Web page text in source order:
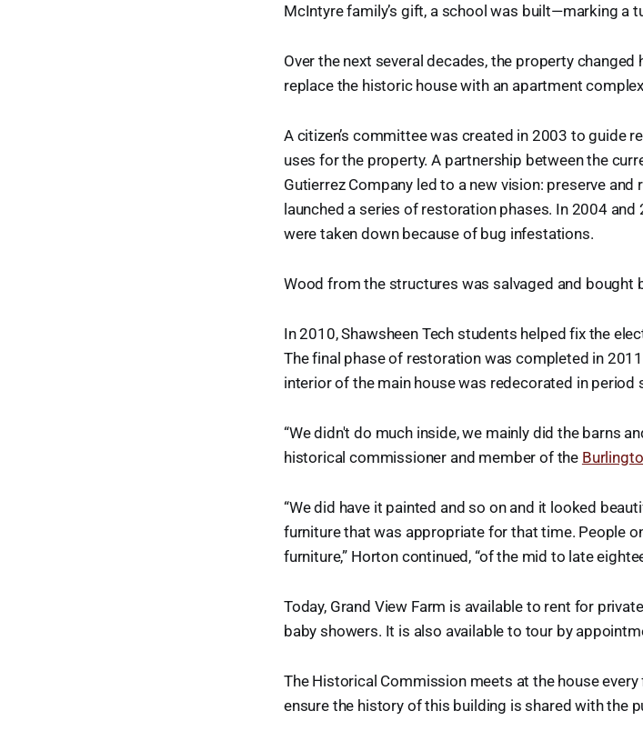
McIntyre family’s gift, a school was built—marking a
Over the next several decades, the property
replace the historic house with an apartment
A citizen’s committee was created in 2003 to guide
uses for the property. A partnership between the
Gutierrez Company led to a new vision: preserve
launched a series of restoration phases. In 2004
were taken down because of bug infestations.
Wood from the structures was salvaged and bought
In 2010, Shawsheen Tech students helped fix the
The final phase of restoration was completed in
interior of the main house was redecorated in period
“We didn't do much inside, we mainly did the barns
historical commissioner and member of the
“We did have it painted and so on and it looked
furniture that was appropriate for that time. People
furniture,” Horton continued, “of the mid to late
Today, Grand View Farm is available to rent for
baby showers. It is also available to tour by
The Historical Commission meets at the house
ensure the history of this building is shared with the